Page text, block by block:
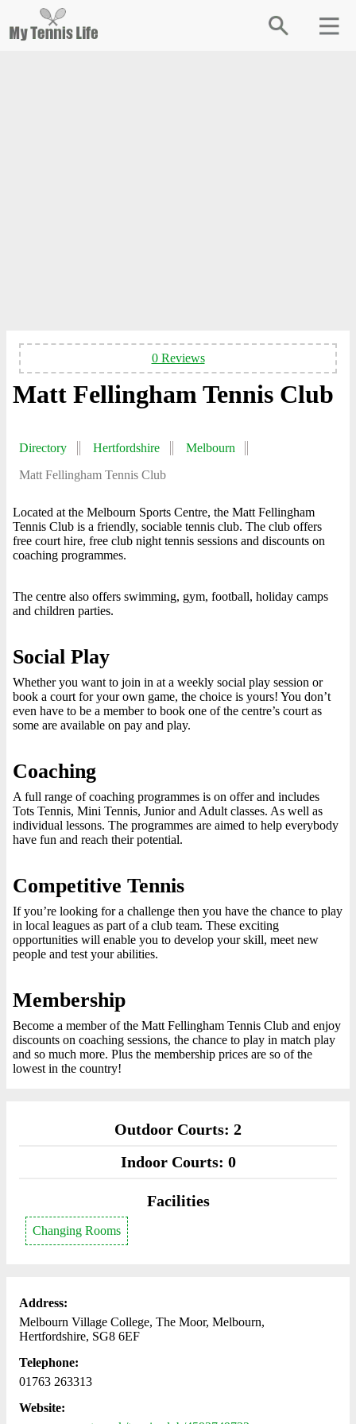
0 Reviews
Matt Fellingham Tennis Club
Directory Hertfordshire
Melbourn
Matt Fellingham Tennis Club
Located at the Melbourn Sports Centre, the Matt Fellingham
Tennis Club is a friendly, sociable tennis club. The club offers
free court hire, free club night tennis sessions and discounts on
coaching programmes.
The centre also offers swimming, gym, football, holiday camps
and children parties.
Social Play
Whether you want to join in at a weekly social play session or
book a court for your own game, the choice is yours! You don’t
even have to be a member to book one of the centre’s court as
some are available on pay and play.
Coaching
A full range of coaching programmes is on offer and includes
Tots Tennis, Mini Tennis, Junior and Adult classes. As well as
individual lessons. The programmes are aimed to help everybody
have fun and reach their potential.
Competitive Tennis
If you’re looking for a challenge then you have the chance to play
in local leagues as part of a club team. These exciting
opportunities will enable you to develop your skill, meet new
people and test your abilities.
Membership
Become a member of the Matt Fellingham Tennis Club and enjoy
discounts on coaching sessions, the chance to play in match play
and so much more. Plus the membership prices are so of the
lowest in the country!
Outdoor Courts: 2
Indoor Courts: 0
Facilities
Changing Rooms
Address:
Melbourn Village College, The Moor, Melbourn,
Hertfordshire, SG8 6EF
Telephone:
01763 263313
Website: